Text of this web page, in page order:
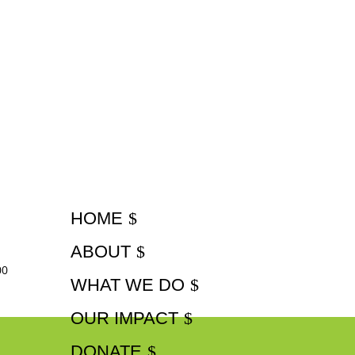
HOME
ABOUT
WHAT WE DO
OUR IMPACT